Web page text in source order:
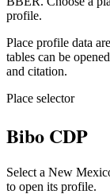
profile.
Place profile data
tables can be
and citation.
Place selector
Bibo CDP
Select a New
to open its profile.